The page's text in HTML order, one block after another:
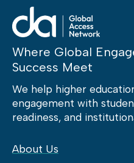
Where Global
Success Meet
We help higher
engagement with
readiness, and
About Us